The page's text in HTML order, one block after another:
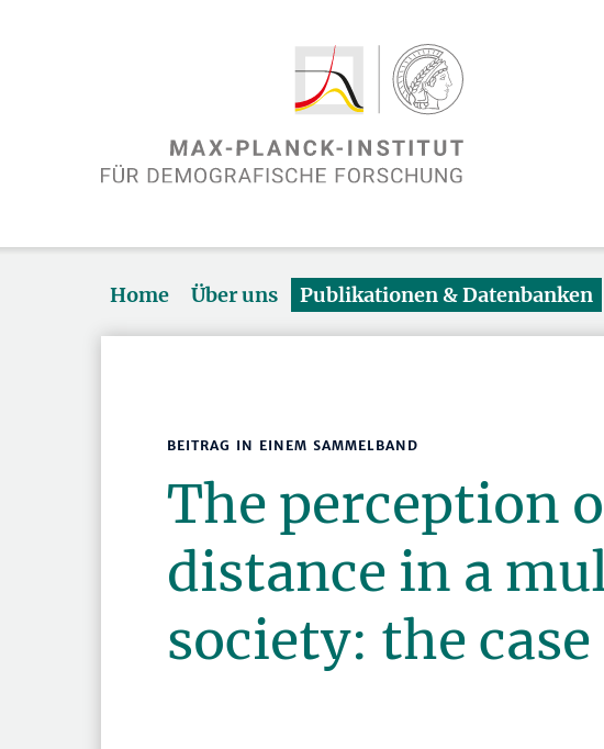
Home Über uns Publikationen & Datenbanken
BEITRAG IN EINEM SAMMELBAND
The perception
distance in a
society: the